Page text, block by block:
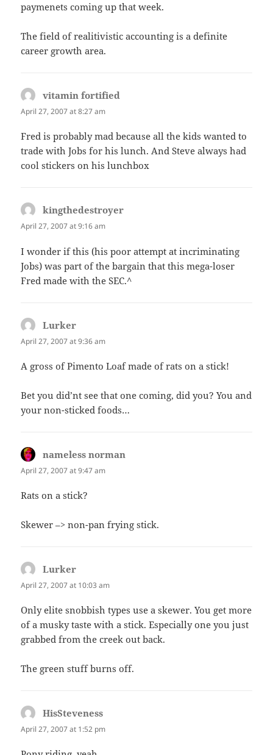
paymenets coming up that week.
The field of realitivistic accounting is a definite
career growth area.
vitamin fortified
April 27, 2007 at 8:27 am
Fred is probably mad because all the kids wanted to
trade with Jobs for his lunch. And Steve always had
cool stickers on his lunchbox
kingthedestroyer
April 27, 2007 at 9:16 am
I wonder if this (his poor attempt at incriminating
Jobs) was part of the bargain that this mega-loser
Fred made with the SEC.^
Lurker
April 27, 2007 at 9:36 am
A gross of Pimento Loaf made of rats on a stick!
Bet you did’nt see that one coming, did you? You and
your non-sticked foods…
nameless norman
April 27, 2007 at 9:47 am
Rats on a stick?
Skewer –> non-pan frying stick.
Lurker
April 27, 2007 at 10:03 am
Only elite snobbish types use a skewer. You get more
of a musky taste with a stick. Especially one you just
grabbed from the creek out back.
The green stuff burns off.
HisSteveness
April 27, 2007 at 1:52 pm